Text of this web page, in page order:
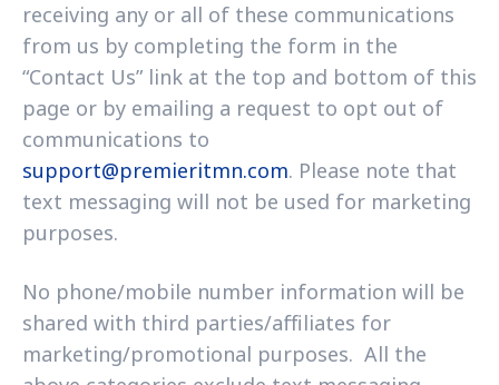
receiving any or all of these communications
from us by completing the form in the
“Contact Us” link at the top and bottom of this
page or by emailing a request to opt out of
communications to
support@premieritmn.com. Please note that
text messaging will not be used for marketing
purposes.
No phone/mobile number information will be
shared with third parties/affiliates for
marketing/promotional purposes. All the